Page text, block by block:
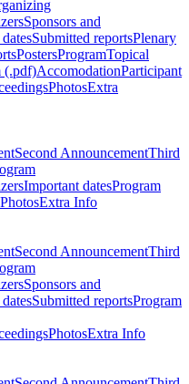
Sponsors and
Submitted reportsPlenary
PostersProgramTopical
(.pdf)AccomodationParticipant
PhotosExtra
Second AnnouncementThird
Important datesProgram
PhotosExtra Info
Second AnnouncementThird
Sponsors and
Submitted reportsProgram
PhotosExtra Info